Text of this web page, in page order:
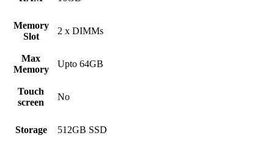
Memory
Slot
2 x DIMMs
Max
Memory
Upto 64GB
Touch
screen
No
Storage 512GB SSD